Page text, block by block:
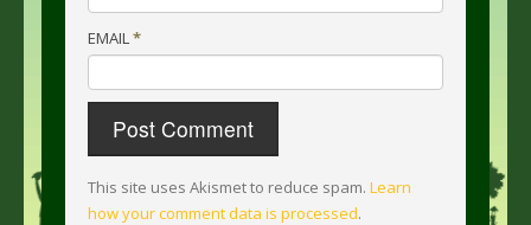
EMAIL*
This site uses Akismet to reduce spam. Learn
how your comment data is processed.